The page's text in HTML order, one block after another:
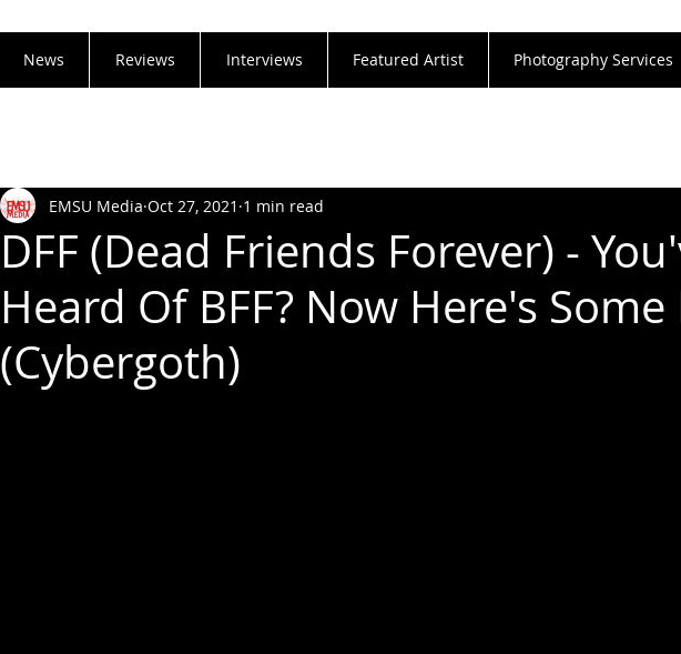
News Reviews Interviews Featured Artist Photography Services
DFF (Dead Friends Forever) -
Heard Of BFF? Now Here's Some
(Cybergoth)
EMSU Media Oct 27, 2021 1 min read